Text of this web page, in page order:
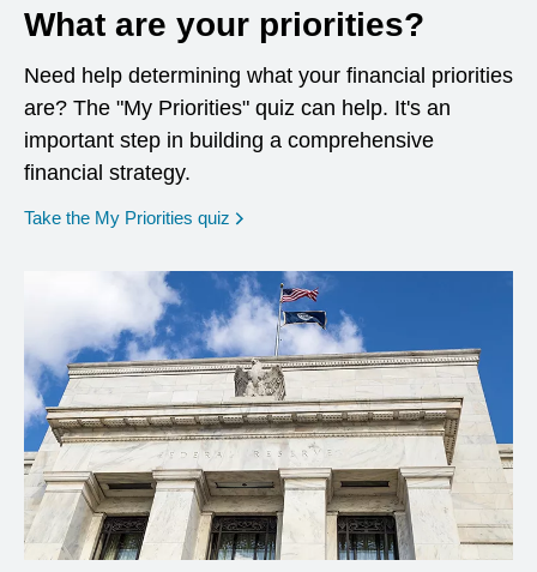
What are your priorities?
Need help determining what your financial priorities
are? The "My Priorities" quiz can help. It's an
important step in building a comprehensive
financial strategy.
Take the My Priorities quiz opens in a new window